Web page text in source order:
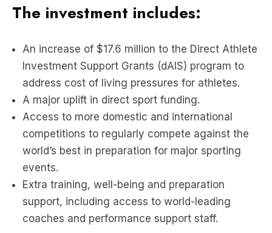
The investment includes:
An increase of $17.6 million to the Direct Athlete
Investment Support Grants (dAIS) program to
address cost of living pressures for athletes.
A major uplift in direct sport funding.
Access to more domestic and international
competitions to regularly compete against the
world’s best in preparation for major sporting
events.
Extra training, well-being and preparation
support, including access to world-leading
coaches and performance support staff.